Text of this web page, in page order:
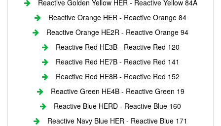
Reactive Golden Yellow HER - Reactive Yellow 84A
Reactive Orange HER - Reactive Orange 84
Reactive Orange HE2R - Reactive Orange 94
Reactive Red HE3B - Reactive Red 120
Reactive Red HE7B - Reactive Red 141
Reactive Red HE8B - Reactive Red 152
Reactive Green HE4B - Reactive Green 19
Reactive Blue HERD - Reactive Blue 160
Reactive Navy Blue HER - Reactive Blue 171